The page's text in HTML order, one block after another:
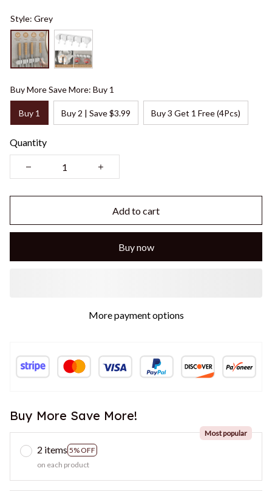
Style: Grey
Buy More Save More: Buy 1
Buy 1 Buy 2 | Save $3.99 Buy 3 Get 1 Free (4Pcs)
Quantity
Add to cart
Buy now
More payment options
Buy More Save More!
2 items 5% OFF
Most popular
on each product